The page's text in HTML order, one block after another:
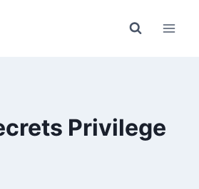
Privilege